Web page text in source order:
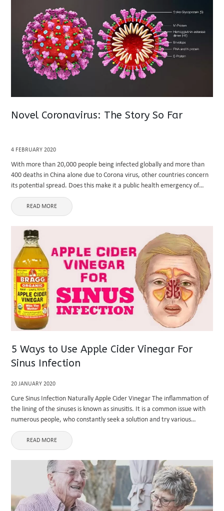
Novel Coronavirus: The Story So Far
4 FEBRUARY 2020
With more than 20,000 people being infected globally and more than
400 deaths in China alone due to Corona virus, other countries concern
its potential spread. Does this make it a public health emergency of
international concern? This write-up includes ...
READ MORE
5 Ways to Use Apple Cider Vinegar For
Sinus Infection
20 JANUARY 2020
Cure Sinus Infection Naturally Apple Cider Vinegar The inflammation of
the lining of the sinuses is known as sinusitis. It is a common issue with
numerous people, who constantly seek a solution and try various
medications to relieve it, but ...
READ MORE